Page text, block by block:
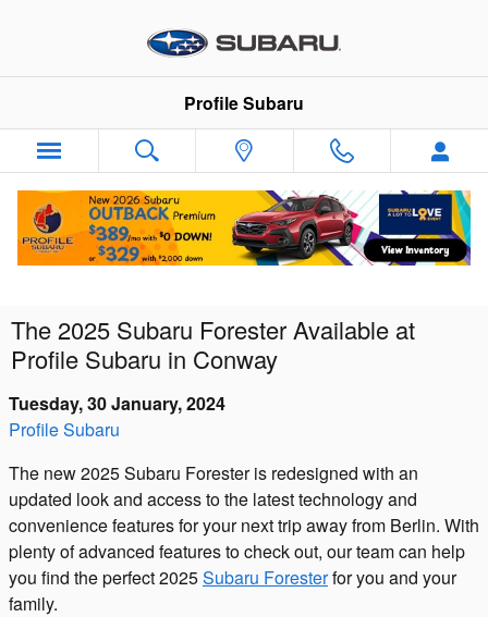
Profile Subaru
The 2025 Subaru Forester Available at
Profile Subaru in Conway
Tuesday, 30 January, 2024
Profile Subaru
The new 2025 Subaru Forester is redesigned with an
updated look and access to the latest technology and
convenience features for your next trip away from Berlin. With
plenty of advanced features to check out, our team can help
you find the perfect 2025Subaru Foresterfor you and your
family.